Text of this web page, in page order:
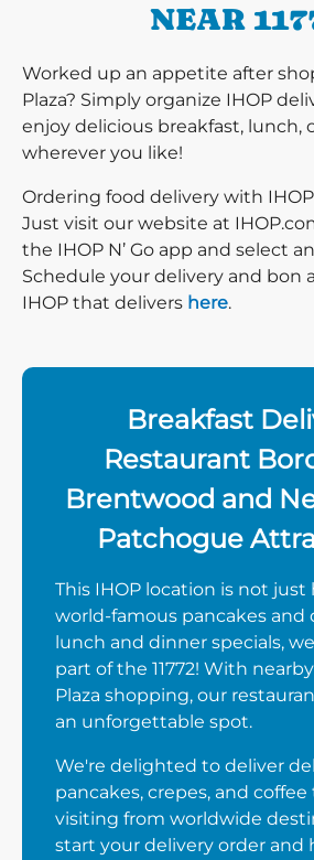
NEAR
Worked up an appetite after
Plaza? Simply organize IHOP
enjoy delicious breakfast, lunch,
wherever you like!
Ordering food delivery with
Just visit our website at
the IHOP N’ Go app and select
Schedule your delivery and bon
IHOP that delivers here.
Breakfast
Restaurant
Brentwood and
Patchogue
This IHOP location is not
world-famous pancakes and
lunch and dinner specials,
part of the 11772! With
Plaza shopping, our
an unforgettable spot.
We're delighted to deliver
pancakes, crepes, and
visiting from worldwide
start your delivery order and